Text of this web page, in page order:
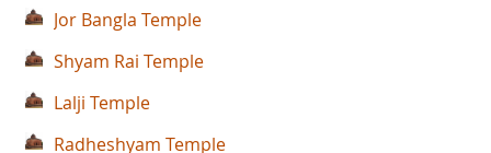
Jor Bangla Temple
Shyam Rai Temple
Lalji Temple
Radheshyam Temple